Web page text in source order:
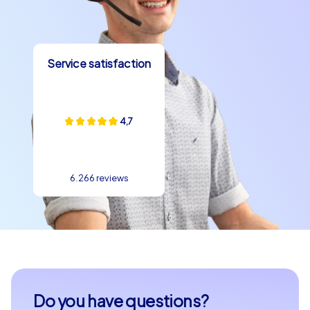
Service satisfaction
4,7
6.266 reviews
Do you have questions?